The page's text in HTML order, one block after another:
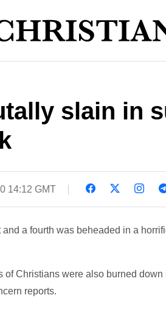
slain in
14:12 GMT
a fourth was beheaded in a
Christians were also burned down
reports.